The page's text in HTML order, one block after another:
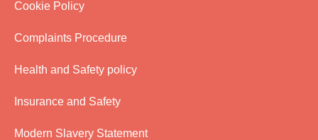
Cookie Policy
Complaints Procedure
Health and Safety policy
Insurance and Safety
Modern Slavery Statement